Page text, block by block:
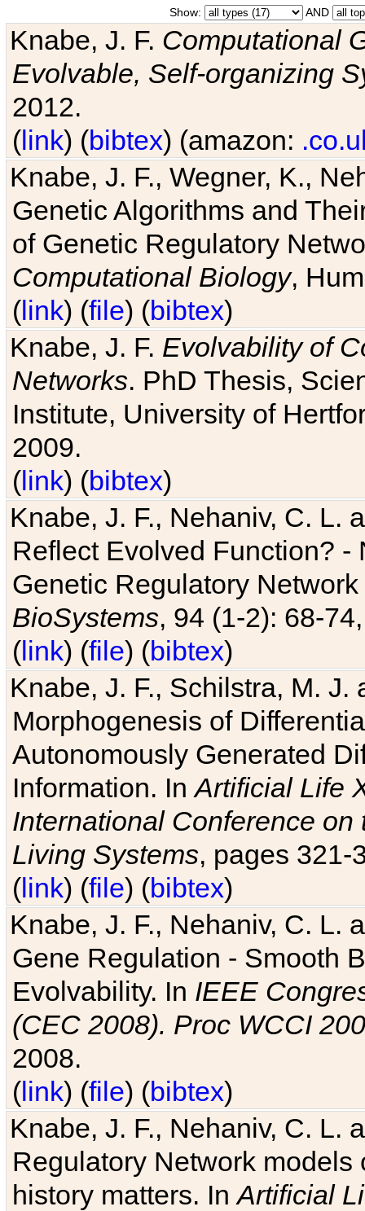
Show: AND
Knabe, J. F. Computational
Evolvable, Self-organizing
2012.
(link) (bibtex) (amazon:
Knabe, J. F., Wegner, K.,
Genetic Algorithms and
of Genetic Regulatory
Computational Biology,
(link) (file) (bibtex)
Knabe, J. F. Evolvability of
Networks. PhD Thesis,
Institute, University of
2009.
(link) (bibtex)
Knabe, J. F., Nehaniv, C. L.
Reflect Evolved Function?
Genetic Regulatory
BioSystems, 94 (1-2): 68-
(link) (file) (bibtex)
Knabe, J. F., Schilstra, M.
Morphogenesis of
Autonomously Generated
Information. InArtificial Life
International Conference
Living Systems, pages 321-
(link) (file) (bibtex)
Knabe, J. F., Nehaniv, C. L.
Gene Regulation - Smooth
Evolvability. In IEEE
(CEC 2008). Proc WCCI
2008.
(link) (file) (bibtex)
Knabe, J. F., Nehaniv, C. L.
Regulatory Network
history matters. InArtificial